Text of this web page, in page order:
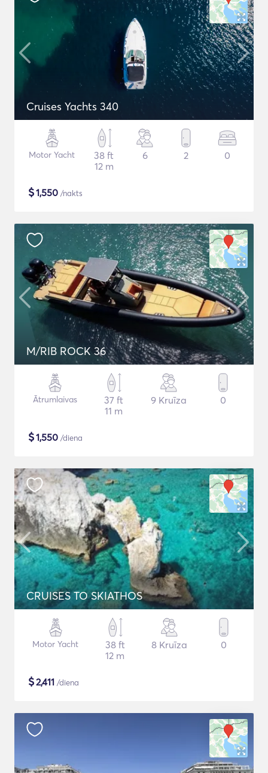
Cruises Yachts 340
Motor Yacht
38 ft
12 m
6 2 0
$1,550 /nakts
M/RIB ROCK 36
Ātrumlaivas
37 ft
11 m
9 Kruīza 0
$1,550 /diena
CRUISES TO SKIATHOS
Motor Yacht
38 ft
12 m
8 Kruīza 0
$2,411 /diena